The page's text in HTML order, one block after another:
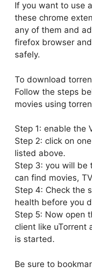
If you want to use
these chrome
any of them and
firefox browser
safely.
To download
Follow the steps
movies using
Step 1: enable the
Step 2: click on
listed above.
Step 3: you will be
can find movies,
Step 4: Check the
health before you
Step 5: Now open
client like uTorrent
is started.
Be sure to